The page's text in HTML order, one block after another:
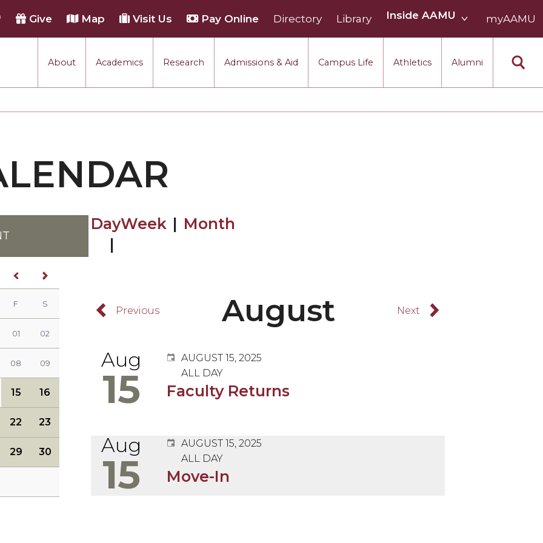
About Academics Research Admissions & Aid Campus Life Athletics Alumni
Give Map Visit Us Pay Online Directory Library Inside AAMU
AAMU
section
myAAMU
Previous Month
<
Next Month
>
F(Friday)S(Saturday)
01 02
08 09
15 16
22 23
29 30
Browse by Day
Browse by Week
Browse by Month
Browse Back Browse Forward
August
Aug
15
AUGUST 15, 2025
ALL DAY
Faculty ReturnsAugust 15, 2025
Aug
15
AUGUST 15, 2025
ALL DAY
Move-In